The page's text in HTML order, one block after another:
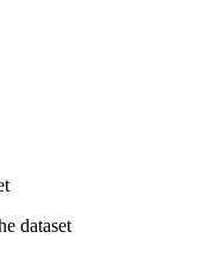
dataset